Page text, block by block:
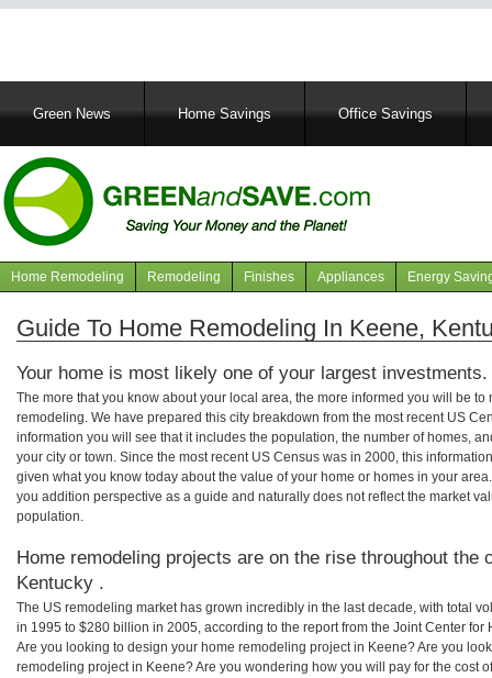
MainGreen News Home Savings Office Savings
Navigation
articles
Home Remodeling Remodeling Finishes Appliances Energy
Guide To Home Remodeling In Keene,
Your home is most likely one of your largest investments.
The more that you know about your local area, the more informed you will be
remodeling. We have prepared this city breakdown from the most recent US
information you will see that it includes the population, the number of homes,
your city or town. Since the most recent US Census was in 2000, this
given what you know today about the value of your home or homes in your
you addition perspective as a guide and naturally does not reflect the market
population.
Home remodeling projects are on the rise throughout the
Kentucky .
The US remodeling market has grown incredibly in the last decade, with total
in 1995 to $280 billion in 2005, according to the report from the Joint Center for
Are you looking to design your home remodeling project in Keene? Are you
remodeling project in Keene? Are you wondering how you will pay for the cost